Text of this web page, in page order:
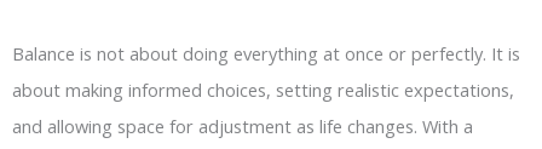
Balance is not about doing everything at once or perfectly. It is
about making informed choices, setting realistic expectations,
and allowing space for adjustment as life changes. With a